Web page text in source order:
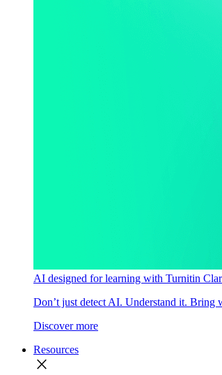
AI designed for learning with Turnitin
Don’t just detect AI. Understand it. Bring
Discover more
Resources
close